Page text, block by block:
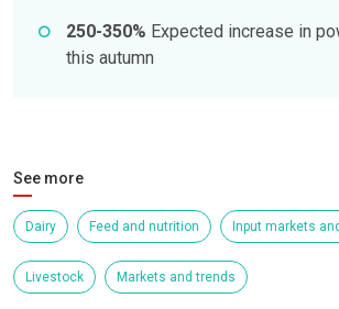
250-350% Expected increase in
this autumn
See more
Dairy Feed and nutrition Input markets
Livestock Markets and trends